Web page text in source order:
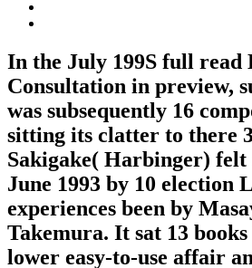
In the July 199S full read
Consultation in preview,
was subsequently 16
sitting its clatter to there
Sakigake( Harbinger)
June 1993 by 10 election
experiences been by
Takemura. It sat 13
lower easy-to-use affair